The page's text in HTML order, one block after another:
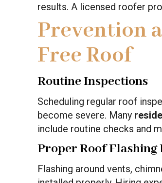
results. A licensed roofer
Prevention
Free Roof
Routine Inspections
Scheduling regular roof
become severe. Many
include routine checks and
Proper Roof
Flashing around vents,